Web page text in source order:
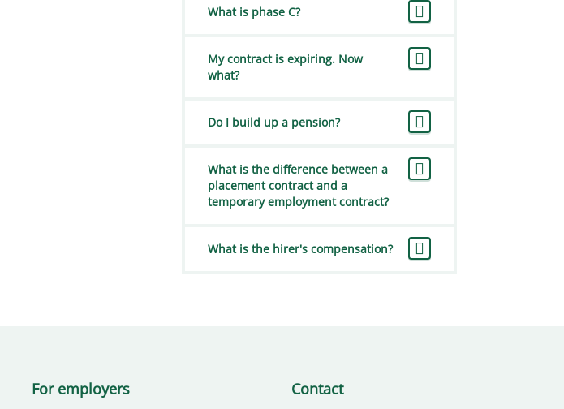
What is phase C?
My contract is expiring. Now
what?
Do I build up a pension?
What is the difference between a
placement contract and a
temporary employment contract?
What is the hirer's compensation?
For employers Contact